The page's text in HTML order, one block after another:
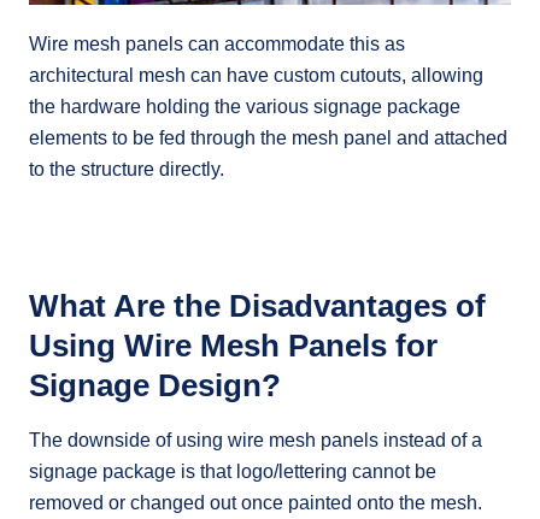
Wire mesh panels can accommodate this as
architectural mesh can have custom cutouts, allowing
the hardware holding the various signage package
elements to be fed through the mesh panel and attached
to the structure directly.
What Are the Disadvantages of
Using Wire Mesh Panels for
Signage Design?
The downside of using wire mesh panels instead of a
signage package is that logo/lettering cannot be
removed or changed out once painted onto the mesh.